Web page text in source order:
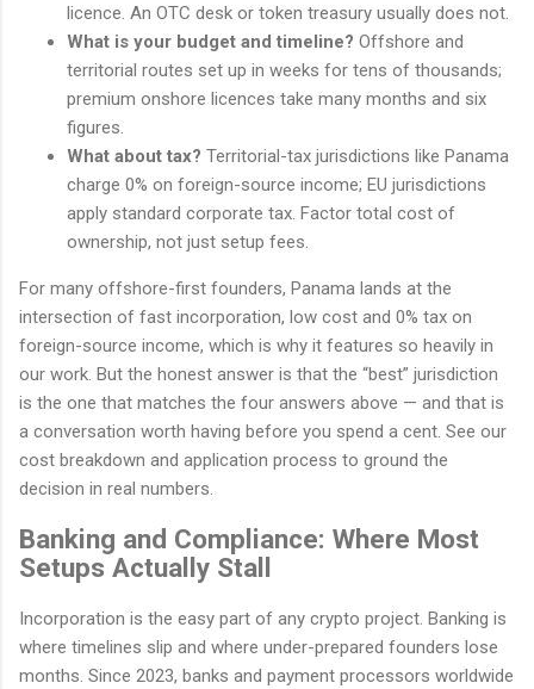
licence. An OTC desk or token treasury usually does not.
What is your budget and timeline? Offshore and
territorial routes set up in weeks for tens of thousands;
premium onshore licences take many months and six
figures.
What about tax? Territorial-tax jurisdictions like Panama
charge 0% on foreign-source income; EU jurisdictions
apply standard corporate tax. Factor total cost of
ownership, not just setup fees.
For many offshore-first founders, Panama lands at the
intersection of fast incorporation, low cost and 0% tax on
foreign-source income, which is why it features so heavily in
our work. But the honest answer is that the “best” jurisdiction
is the one that matches the four answers above — and that is
a conversation worth having before you spend a cent. See our
cost breakdown and application process to ground the
decision in real numbers.
Banking and Compliance: Where Most
Setups Actually Stall
Incorporation is the easy part of any crypto project. Banking is
where timelines slip and where under-prepared founders lose
months. Since 2023, banks and payment processors worldwide